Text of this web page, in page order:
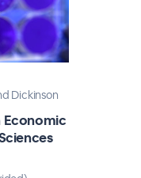
Dickinson
Economic